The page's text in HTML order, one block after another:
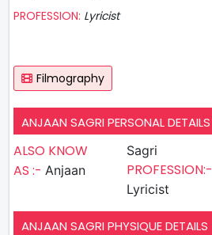
PROFESSION: Lyricist
Filmography
ANJAAN SAGRI PERSONAL DETAILS
ALSO KNOW
AS :- Anjaan
Sagri
PROFESSION:-
Lyricist
ANJAAN SAGRI PHYSIQUE DETAILS